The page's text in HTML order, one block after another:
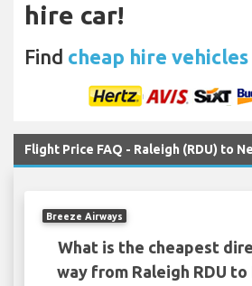
hire car!
Find cheap hire vehicles
Flight Price FAQ - Raleigh (RDU) to
Breeze Airways
What is the cheapest
way from Raleigh RDU to